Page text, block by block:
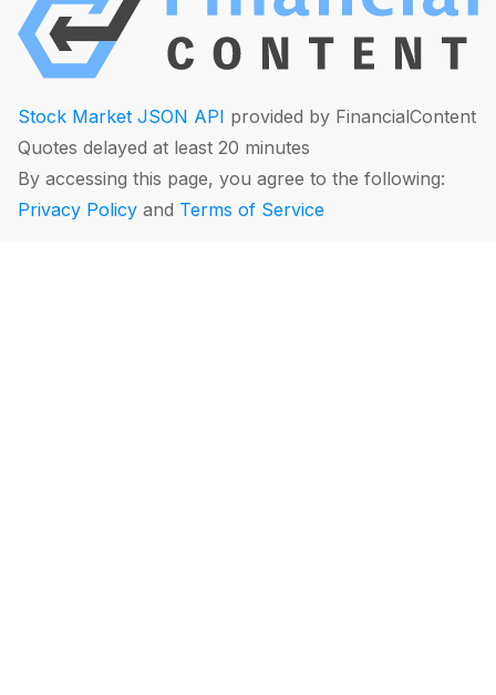
Stock Market JSON API provided by FinancialContent
Quotes delayed at least 20 minutes
By accessing this page, you agree to the following:
Privacy Policy and Terms of Service